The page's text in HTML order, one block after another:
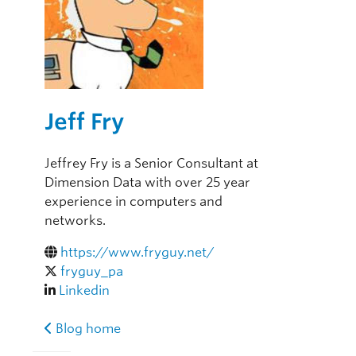
Jeff Fry
Jeffrey Fry is a Senior Consultant at
Dimension Data with over 25 year
experience in computers and
networks.
https://www.fryguy.net/
fryguy_pa
Linkedin
Blog home